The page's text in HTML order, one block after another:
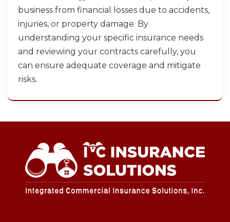
business from financial losses due to accidents,
injuries, or property damage. By
understanding your specific insurance needs
and reviewing your contracts carefully, you
can ensure adequate coverage and mitigate
risks.